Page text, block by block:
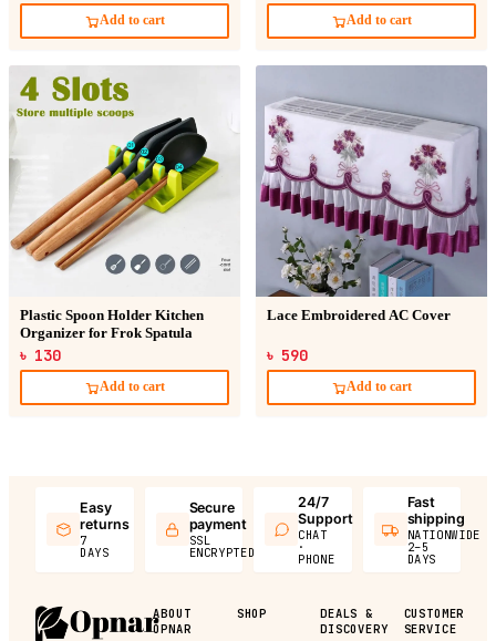
Add to cart Add to cart
Plastic Spoon Holder Kitchen
Organizer for Frok Spatula
৳ 130
Add to cart
Lace Embroidered AC Cover
৳ 590
Add to cart
Easy
returns
7
DAYS
Secure
payment
SSL
ENCRYPTED
24/7
Support
CHAT
·
PHONE
Fast
shipping
NATIONWIDE
2–5
DAYS
ABOUT
OPNAR
SHOP
DEALS &
DISCOVERY
CUSTOMER
SERVICE